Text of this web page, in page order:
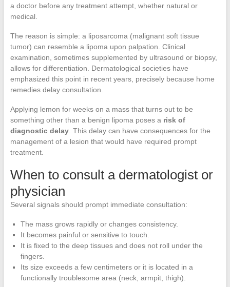
a doctor before any treatment attempt, whether natural or
medical.
The reason is simple: a liposarcoma (malignant soft tissue
tumor) can resemble a lipoma upon palpation. Clinical
examination, sometimes supplemented by ultrasound or biopsy,
allows for differentiation. Dermatological societies have
emphasized this point in recent years, precisely because home
remedies delay consultation.
Applying lemon for weeks on a mass that turns out to be
something other than a benign lipoma poses a risk of
diagnostic delay. This delay can have consequences for the
management of a lesion that would have required prompt
treatment.
When to consult a dermatologist or
physician
Several signals should prompt immediate consultation:
The mass grows rapidly or changes consistency.
It becomes painful or sensitive to touch.
It is fixed to the deep tissues and does not roll under the
fingers.
Its size exceeds a few centimeters or it is located in a
functionally troublesome area (neck, armpit, thigh).